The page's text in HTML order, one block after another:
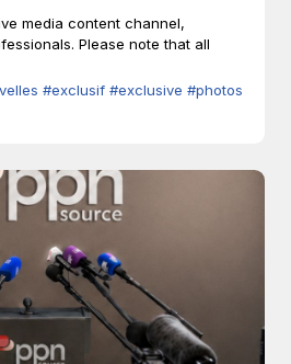
media content channel,
Please note that all
#exclusif #exclusive #photos